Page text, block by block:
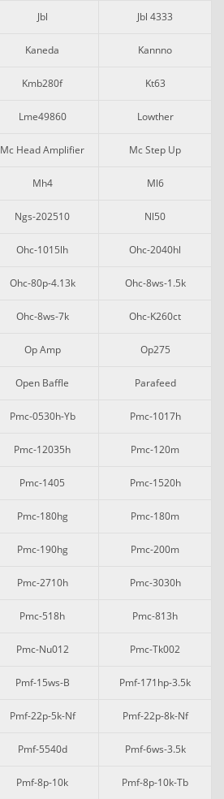
Jbl Jbl 4333
Kaneda Kannno
Kmb280f Kt63
Lme49860 Lowther
Mc Head Amplifier Mc Step Up
Mh4 Ml6
Ngs-202510 Nl50
Ohc-1015lh Ohc-2040hl
Ohc-80p-4.13k Ohc-8ws-1.5k
Ohc-8ws-7k Ohc-K260ct
Op Amp Op275
Open Baffle Parafeed
Pmc-0530h-Yb Pmc-1017h
Pmc-12035h Pmc-120m
Pmc-1405 Pmc-1520h
Pmc-180hg Pmc-180m
Pmc-190hg Pmc-200m
Pmc-2710h Pmc-3030h
Pmc-518h Pmc-813h
Pmc-Nu012 Pmc-Tk002
Pmf-15ws-B Pmf-171hp-3.5k
Pmf-22p-5k-Nf Pmf-22p-8k-Nf
Pmf-5540d Pmf-6ws-3.5k
Pmf-8p-10k Pmf-8p-10k-Tb